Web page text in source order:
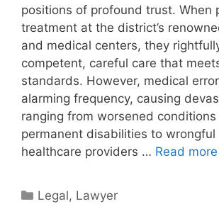
positions of profound trust. When
treatment at the district’s
and medical centers, they
competent, careful care that
standards. However, medical
alarming frequency, causing
ranging from worsened conditions
permanent disabilities to wrongful
healthcare providers … Read more
Categories
Legal, Lawyer